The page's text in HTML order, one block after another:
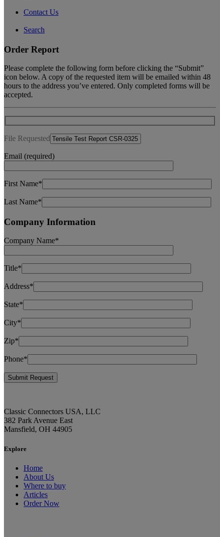
Contact Us
Search
Order Report
Please complete the following form before clicking the “Submit”
icon below. A copy of the requested item will be emailed within 48
hours to the address you’ve entered. Only completed forms will be
accepted.
File Requested
Email (required)
First Name*
Last Name*
Company Information
Company Name*
Title*
Address*
State*
City*
Zip*
Phone*
Classic Connectors USA, LLC
382 Park Avenue East
Mansfield, OH 44905
Explore
Home
About Us
Where to buy
Articles
Order Now